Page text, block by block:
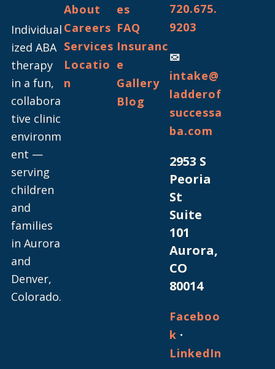
Individual
ized ABA
therapy
in a fun,
collabora
tive clinic
environm
ent —
serving
children
and
families
in Aurora
and
Denver,
Colorado.
About
Careers
Services
Locatio
n
es
FAQ
Insuranc
e
Gallery
Blog
720.675.
9203
✉
intake@
ladderof
successa
ba.com
2953 S
Peoria
St
Suite
101
Aurora,
CO
80014
Faceboo
k ·
LinkedIn